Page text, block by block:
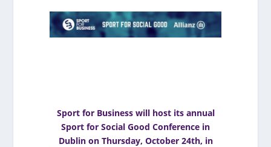
Sport for Business will host its annual
Sport for Social Good Conference in
Dublin on Thursday, October 24th, in